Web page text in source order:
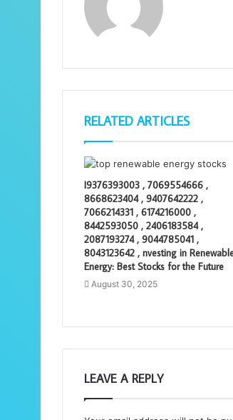
RELATED ARTICLES
I9376393003 , 7069554666 ,
8668623404 , 9407642222 ,
7066214331 , 6174216000 ,
8442593050 , 2406183584 ,
2087193274 , 9044785041 ,
8043123642 , nvesting in
Energy: Best Stocks for the Future
August 30, 2025
LEAVE A REPLY